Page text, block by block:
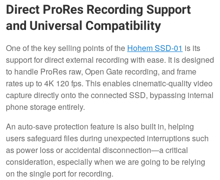
Direct ProRes Recording Support
and Universal Compatibility
One of the key selling points of the Hohem SSD-01 is its
support for direct external recording with ease. It is designed
to handle ProRes raw, Open Gate recording, and frame
rates up to 4K 120 fps. This enables cinematic-quality video
capture directly onto the connected SSD, bypassing internal
phone storage entirely.
An auto-save protection feature is also built in, helping
users safeguard files during unexpected interruptions such
as power loss or accidental disconnection—a critical
consideration, especially when we are going to be relying
on the single port for recording.